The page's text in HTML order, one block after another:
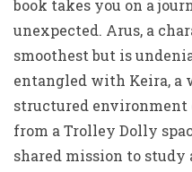
book takes you on a
unexpected. Arus, a
smoothest but is
entangled with Keira, a
structured environment
from a Trolley Dolly
shared mission to